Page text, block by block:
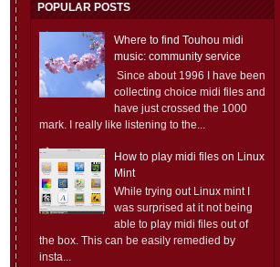
POPULAR POSTS
Where to find Touhou midi
music: community service
Since about 1996 I have been
collecting choice midi files and
have just crossed the 1000
mark. I really like listening to the...
How to play midi files on Linux
Mint
While trying out Linux mint I
was surprised at it not being
able to play midi files out of
the box. This can be easily remedied by
insta...